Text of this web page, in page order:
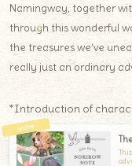
Namingway, together
through this wonderful
the treasures we’ve
really just an ordinary
*Introduction of